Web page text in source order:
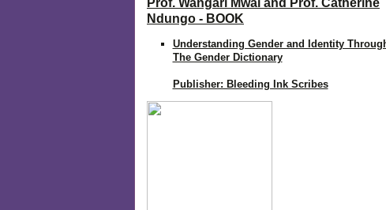
Prof. Wangari Mwai and Prof. Catherine
Ndungo - BOOK
Understanding Gender and Identity
The Gender Dictionary
Publisher: Bleeding Ink Scribes